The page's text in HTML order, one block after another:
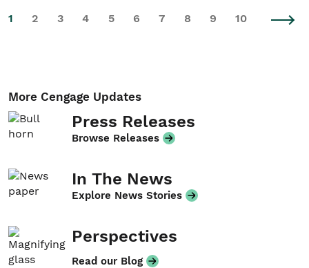
1 2 3 4 5 6 7 8 9 10
More Cengage Updates
Press Releases
Browse Releases
In The News
Explore News Stories
Perspectives
Read our Blog